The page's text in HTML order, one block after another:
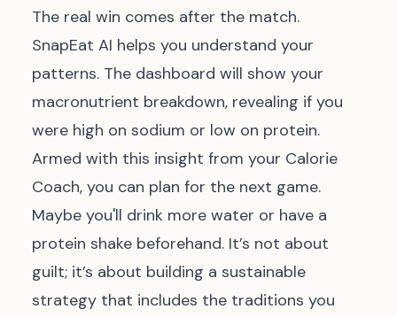
The real win comes after the match.
SnapEat AI helps you understand your
patterns. The dashboard will show your
macronutrient breakdown, revealing if you
were high on sodium or low on protein.
Armed with this insight from your Calorie
Coach, you can plan for the next game.
Maybe you'll drink more water or have a
protein shake beforehand. It’s not about
guilt; it’s about building a sustainable
strategy that includes the traditions you